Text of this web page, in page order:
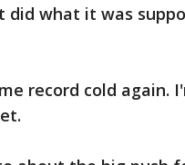
what it was
record cold again.